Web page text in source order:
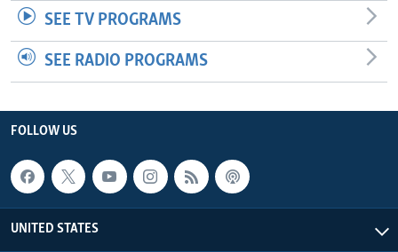
SEE TV PROGRAMS
SEE RADIO PROGRAMS
FOLLOW US
UNITED STATES